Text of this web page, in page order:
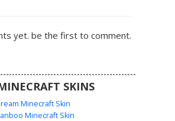
players looking for a paladin aesthetic
accents and dark chainmail underlay.
yet. be the first to comment.
SKINS
Minecraft Skin
Minecraft Skin